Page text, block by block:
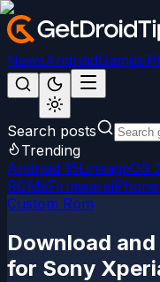
NewsAndroidGames
Search posts
Trending
Android 15LineageOS
ROMsFirmware
Custom Rom
Download
for Sony